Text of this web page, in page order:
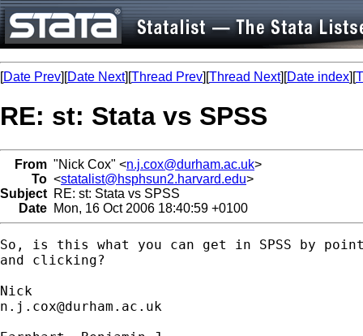
[Date Prev][Date Next][Thread Prev][Thread Next][Date index][
RE: st: Stata vs SPSS
From "Nick Cox" <n.j.cox@durham.ac.uk>
To <statalist@hsphsun2.harvard.edu>
Subject RE: st: Stata vs SPSS
Date Mon, 16 Oct 2006 18:40:59 +0100
So, is this what you can get in SPSS by
and clicking?
n.j.cox@durham.ac.uk